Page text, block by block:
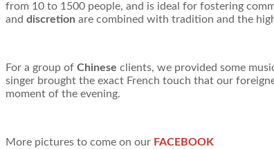
from 10 to 1500 people, and is ideal for fostering
and discretion are combined with tradition and the
For a group of Chinese clients, we provided some
singer brought the exact French touch that our
moment of the evening.
More pictures to come on our FACEBOOK